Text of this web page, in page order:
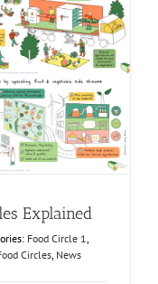
attending
“The
Food
Club”
Explained
Food Circle 4
Food
Explained
Food Circle 1,
Circles, News